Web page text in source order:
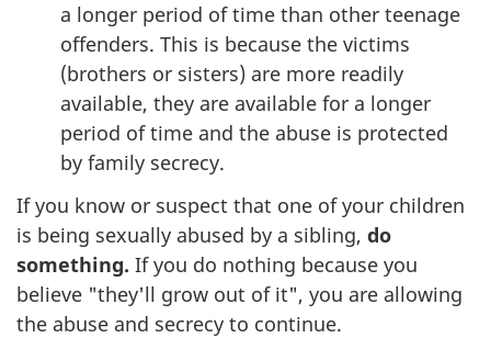
a longer period of time than other teenage
offenders. This is because the victims
(brothers or sisters) are more readily
available, they are available for a longer
period of time and the abuse is protected
by family secrecy.
If you know or suspect that one of your children
is being sexually abused by a sibling, do
something. If you do nothing because you
believe "they'll grow out of it", you are allowing
the abuse and secrecy to continue.